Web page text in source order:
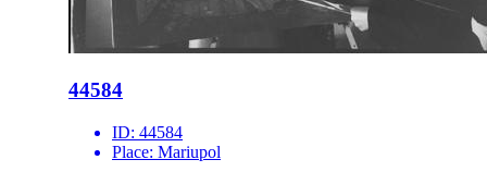
44584
ID: 44584
Place: Mariupol